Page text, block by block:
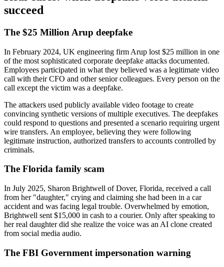
succeed
The $25 Million Arup deepfake
In February 2024, UK engineering firm Arup lost $25 million in one
of the most sophisticated corporate deepfake attacks documented.
Employees participated in what they believed was a legitimate video
call with their CFO and other senior colleagues. Every person on the
call except the victim was a deepfake.
The attackers used publicly available video footage to create
convincing synthetic versions of multiple executives. The deepfakes
could respond to questions and presented a scenario requiring urgent
wire transfers. An employee, believing they were following
legitimate instruction, authorized transfers to accounts controlled by
criminals.
The Florida family scam
In July 2025, Sharon Brightwell of Dover, Florida, received a call
from her "daughter," crying and claiming she had been in a car
accident and was facing legal trouble. Overwhelmed by emotion,
Brightwell sent $15,000 in cash to a courier. Only after speaking to
her real daughter did she realize the voice was an AI clone created
from social media audio.
The FBI Government impersonation warning